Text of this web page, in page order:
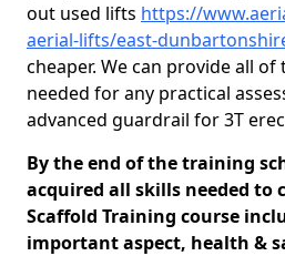
out used lifts https://
aerial-lifts/east-
cheaper. We can provide all
needed for any practical
advanced guardrail for 3T
By the end of the training
acquired all skills needed to
Scaffold Training course
important aspect, health &